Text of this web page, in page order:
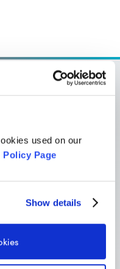
used on our
Policy Page
Show details
SITE
for teachers
high-quality,